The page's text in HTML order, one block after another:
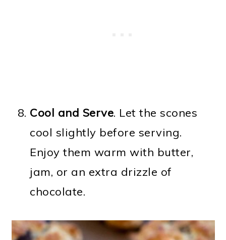
Cool and Serve. Let the scones
cool slightly before serving.
Enjoy them warm with butter,
jam, or an extra drizzle of
chocolate.